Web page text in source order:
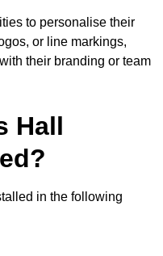
to personalise their
or line markings,
their branding or team
Hall
in the following